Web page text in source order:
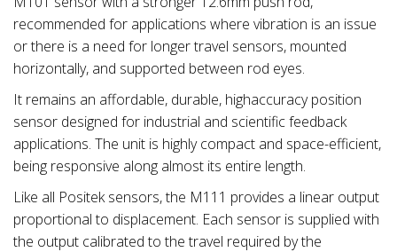
recommended for applications where vibration is an issue
or there is a need for longer travel sensors, mounted
horizontally, and supported between rod eyes.
It remains an affordable, durable, highaccuracy position
sensor designed for industrial and scientific feedback
applications. The unit is highly compact and space-efficient,
being responsive along almost its entire length.
Like all Positek sensors, the M111 provides a linear output
proportional to displacement. Each sensor is supplied with
the output calibrated to the travel required by the